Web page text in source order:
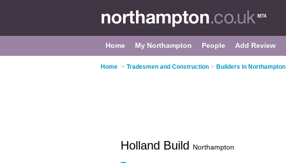
Home My Northampton People Add Review
Home > Tradesmen and Construction > Builders in Northampton
Holland Build Northampton